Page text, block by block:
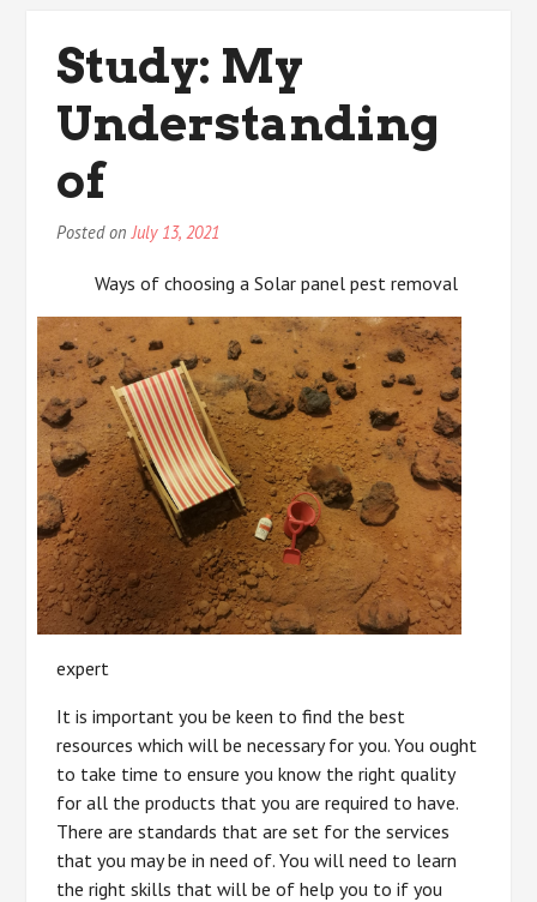
Study: My
Understanding
of
Posted onJuly 13, 2021
Ways of choosing a Solar panel pest removal
expert
It is important you be keen to find the best
resources which will be necessary for you. You ought
to take time to ensure you know the right quality
for all the products that you are required to have.
There are standards that are set for the services
that you may be in need of. You will need to learn
the right skills that will be of help you to if you